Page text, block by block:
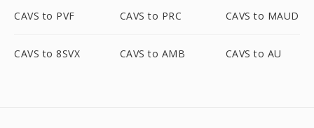
CAVS to PVF CAVS to PRC CAVS to MAUD
CAVS to 8SVX CAVS to AMB CAVS to AU